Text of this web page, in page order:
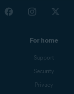
For home
Support
Security
Privacy